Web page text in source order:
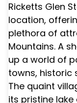
Ricketts Glen
location,
plethora of
Mountains. A
up a world of
towns, historic
The quaint
its pristine